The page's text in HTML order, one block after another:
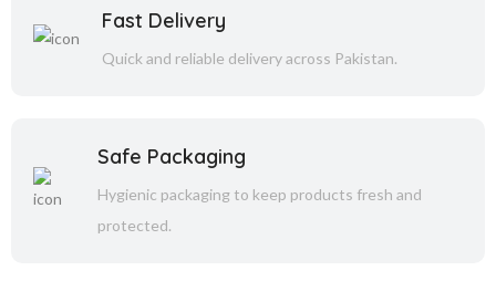
Fast Delivery
Quick and reliable delivery across Pakistan.
Safe Packaging
Hygienic packaging to keep products fresh and
protected.